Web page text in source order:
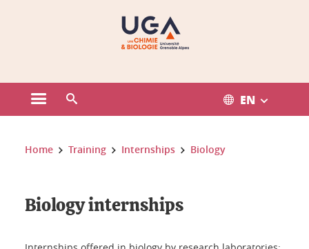
Open the main menu EN
You are here:
Home Training Internships Biology
Biology internships